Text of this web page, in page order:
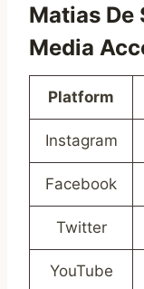
Matias De
Media
Platform
Instagram
Facebook
Twitter
YouTube